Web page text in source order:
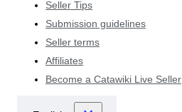
Seller Tips
Submission guidelines
Seller terms
Affiliates
Become a Catawiki Live Seller